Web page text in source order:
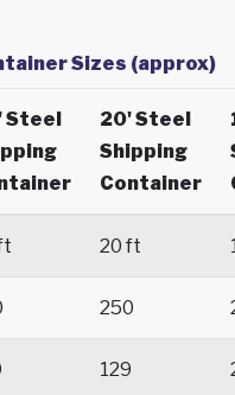
Sizes (approx)
Steel
20' Steel
Shipping
Container
20 ft
250
129